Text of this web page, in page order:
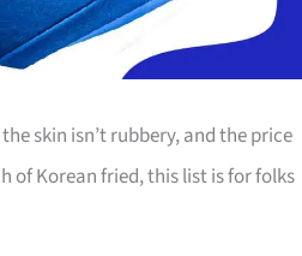
skin isn’t rubbery, and the price
of Korean fried, this list is for folks